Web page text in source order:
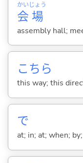
会
かい
場
じょう
assembly hall;
こちら
this way; this
で
at; in; at; when;